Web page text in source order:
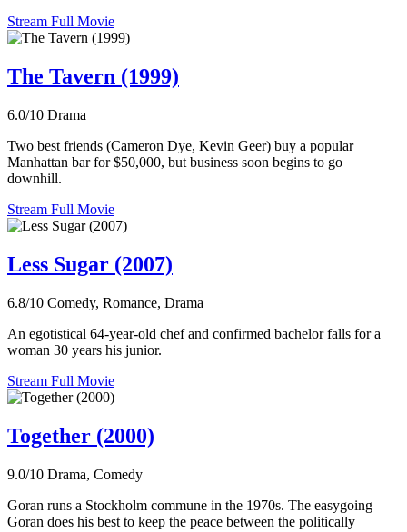
Stream Full Movie
The Tavern (1999)
6.0/10 Drama
Two best friends (Cameron Dye, Kevin Geer) buy a popular
Manhattan bar for $50,000, but business soon begins to go
downhill.
Stream Full Movie
Less Sugar (2007)
6.8/10 Comedy, Romance, Drama
An egotistical 64-year-old chef and confirmed bachelor falls for a
woman 30 years his junior.
Stream Full Movie
Together (2000)
9.0/10 Drama, Comedy
Goran runs a Stockholm commune in the 1970s. The easygoing
Goran does his best to keep the peace between the politically